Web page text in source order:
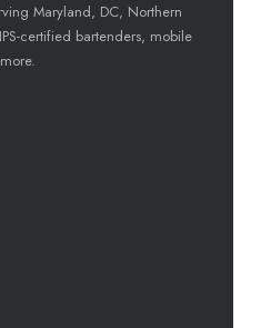
Maryland, DC, Northern
certified bartenders, mobile